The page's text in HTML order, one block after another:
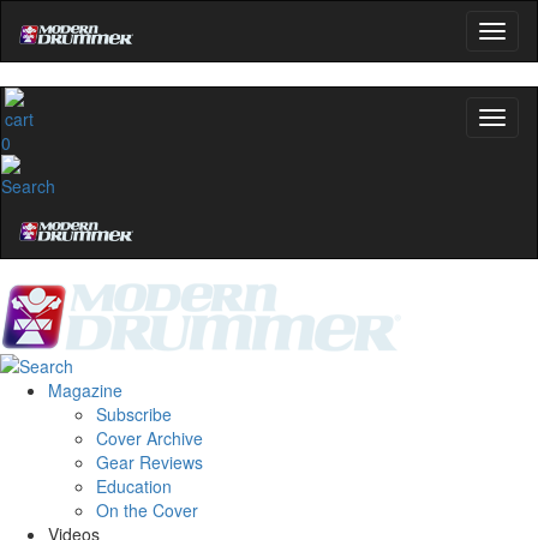
0
Magazine
Subscribe
Cover Archive
Gear Reviews
Education
On the Cover
Videos